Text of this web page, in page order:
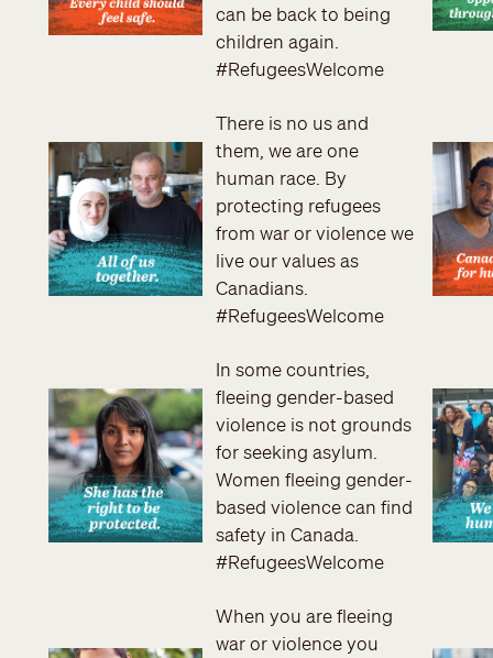
can be back to being
children again.
#RefugeesWelcome
There is no us and
them, we are one
human race. By
protecting refugees
from war or violence we
live our values as
Canadians.
#RefugeesWelcome
In some countries,
fleeing gender-based
violence is not grounds
for seeking asylum.
Women fleeing gender-
based violence can find
safety in Canada.
#RefugeesWelcome
When you are fleeing
war or violence you